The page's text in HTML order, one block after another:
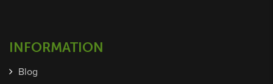
INFORMATION
Blog